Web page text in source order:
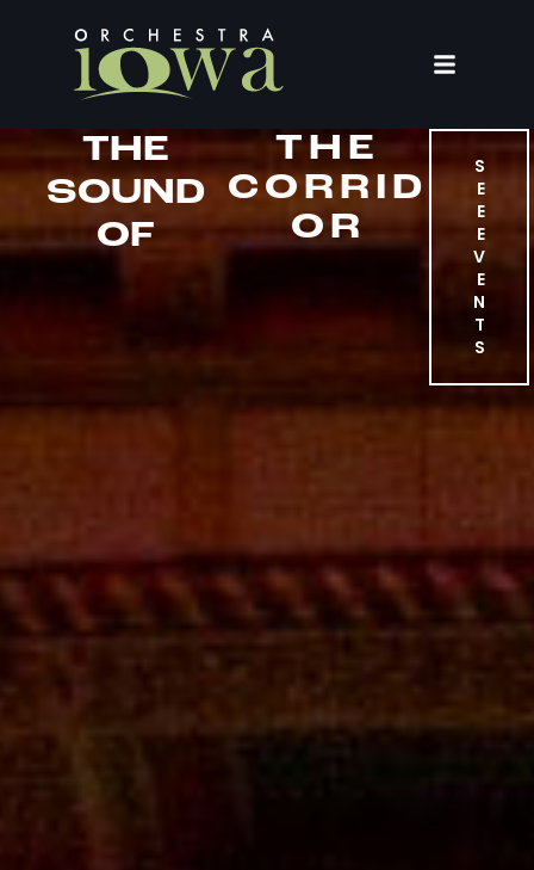
THE
SOUND
OF
THE
CORRID
OR
S
E
E
E
V
E
N
T
S